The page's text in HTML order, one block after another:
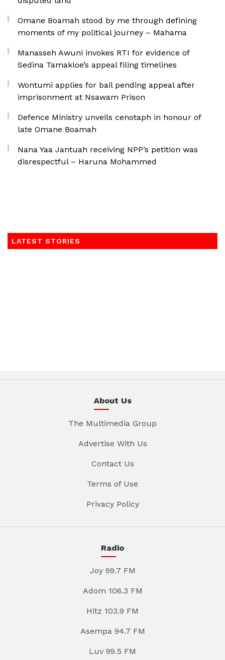
Omane Boamah stood by me through defining
moments of my political journey – Mahama
Manasseh Awuni invokes RTI for evidence of
Sedina Tamakloe’s appeal filing timelines
Wontumi applies for bail pending appeal after
imprisonment at Nsawam Prison
Defence Ministry unveils cenotaph in honour of
late Omane Boamah
Nana Yaa Jantuah receiving NPP’s petition was
disrespectful – Haruna Mohammed
LATEST STORIES
About Us
The Multimedia Group
Advertise With Us
Contact Us
Terms of Use
Privacy Policy
Radio
Joy 99.7 FM
Adom 106.3 FM
Hitz 103.9 FM
Asempa 94.7 FM
Luv 99.5 FM